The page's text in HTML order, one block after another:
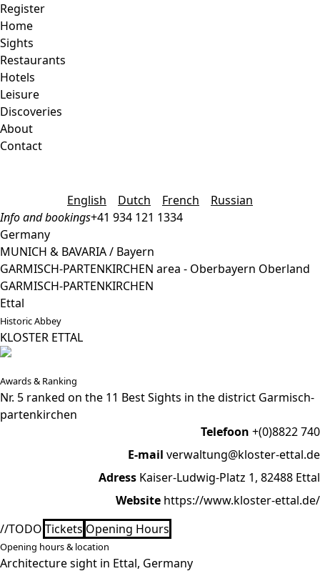
Register
Home
Sights
Restaurants
Hotels
Leisure
Discoveries
About
Contact
English Dutch French
Russian
Info and bookings+41 934 121 1334
Germany
MUNICH & BAVARIA / Bayern
GARMISCH-PARTENKIRCHEN area - Oberbayern Oberland
GARMISCH-PARTENKIRCHEN
Ettal
Historic Abbey
KLOSTER ETTAL
Awards & Ranking
Nr. 5 ranked on the 11 Best Sights in the district Garmisch-
partenkirchen
Telefoon +(0)8822 740
E-mail verwaltung@kloster-ettal.de
Adress Kaiser-Ludwig-Platz 1, 82488 Ettal
Website https://www.kloster-ettal.de/
//TODO Tickets Opening Hours
Opening hours & location
Architecture sight in Ettal, Germany